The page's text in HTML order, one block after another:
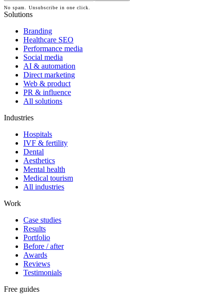
No spam. Unsubscribe in one click.
Solutions
Branding
Healthcare SEO
Performance media
Social media
AI & automation
Direct marketing
Web & product
PR & influence
All solutions
Industries
Hospitals
IVF & fertility
Dental
Aesthetics
Mental health
Medical tourism
All industries
Work
Case studies
Results
Portfolio
Before / after
Awards
Reviews
Testimonials
Free guides